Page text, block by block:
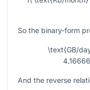
So the binary-form
\text{GB/
And the reverse